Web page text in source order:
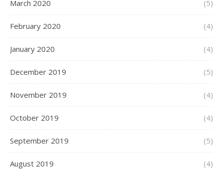
March 2020 (5)
February 2020 (4)
January 2020 (4)
December 2019 (5)
November 2019 (4)
October 2019 (4)
September 2019 (5)
August 2019 (4)